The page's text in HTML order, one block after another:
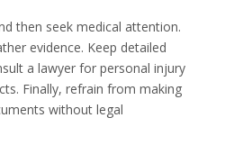
then seek medical attention.
evidence. Keep detailed
a lawyer for personal injury
Finally, refrain from making
without legal